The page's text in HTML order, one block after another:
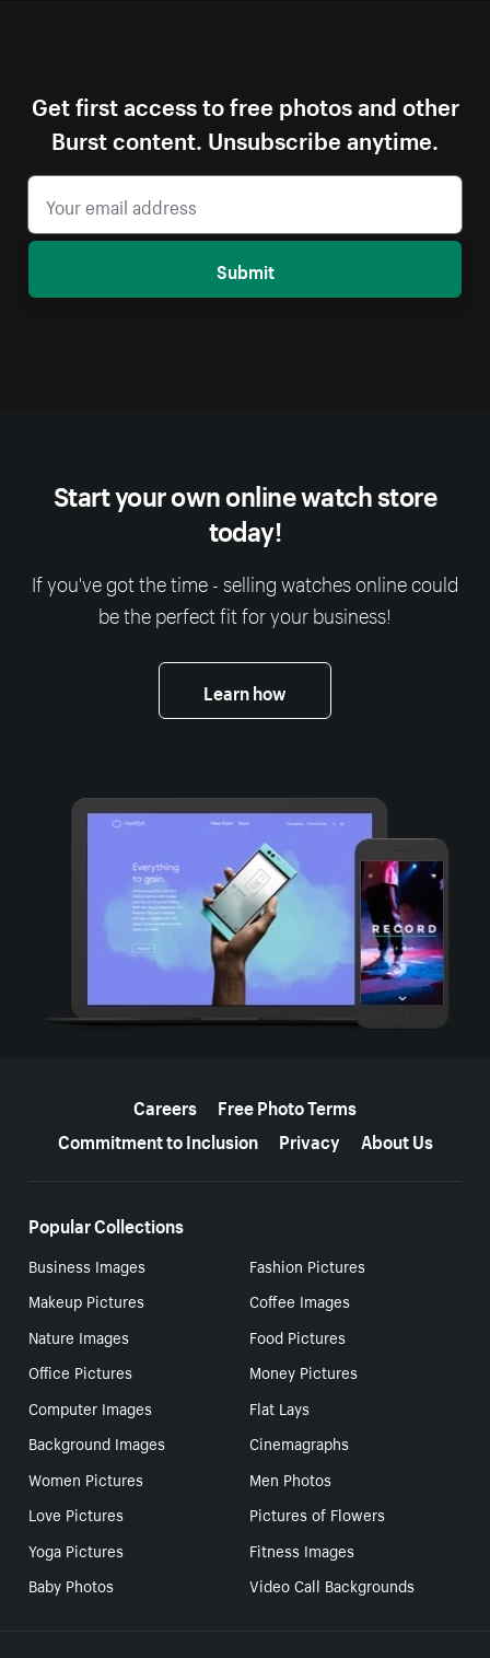
Get first access to free photos and other
Burst content. Unsubscribe anytime.
Submit
Start your own online watch store
today!
If you've got the time - selling watches online could
be the perfect fit for your business!
Learn how
Careers
Free Photo Terms
Commitment to Inclusion
Privacy About Us
Popular Collections
Business Images
Fashion Pictures
Makeup Pictures
Coffee Images
Nature Images
Food Pictures
Office Pictures
Money Pictures
Computer Images
Flat Lays
Background Images
Cinemagraphs
Women Pictures
Men Photos
Love Pictures
Pictures of Flowers
Yoga Pictures
Fitness Images
Baby Photos
Video Call Backgrounds